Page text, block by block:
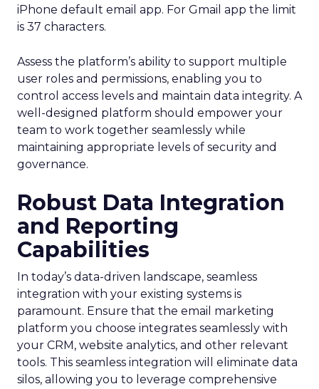
iPhone default email app. For Gmail app the limit
is 37 characters.
Assess the platform’s ability to support multiple
user roles and permissions, enabling you to
control access levels and maintain data integrity. A
well-designed platform should empower your
team to work together seamlessly while
maintaining appropriate levels of security and
governance.
Robust Data Integration
and Reporting
Capabilities
In today’s data-driven landscape, seamless
integration with your existing systems is
paramount. Ensure that the email marketing
platform you choose integrates seamlessly with
your CRM, website analytics, and other relevant
tools. This seamless integration will eliminate data
silos, allowing you to leverage comprehensive